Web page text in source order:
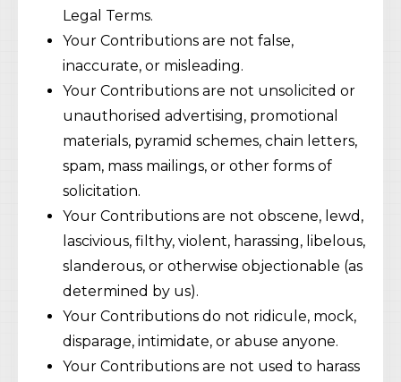
Legal Terms.
Your Contributions are not false,
inaccurate, or misleading.
Your Contributions are not unsolicited or
unauthorised advertising, promotional
materials, pyramid schemes, chain letters,
spam, mass mailings, or other forms of
solicitation.
Your Contributions are not obscene, lewd,
lascivious, filthy, violent, harassing, libelous,
slanderous, or otherwise objectionable (as
determined by us).
Your Contributions do not ridicule, mock,
disparage, intimidate, or abuse anyone.
Your Contributions are not used to harass